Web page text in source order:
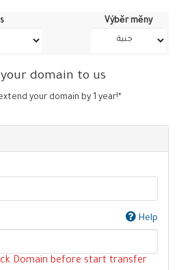
Výběr měny
domain to us
your domain by 1 year!*
Help
Domain before start transfer